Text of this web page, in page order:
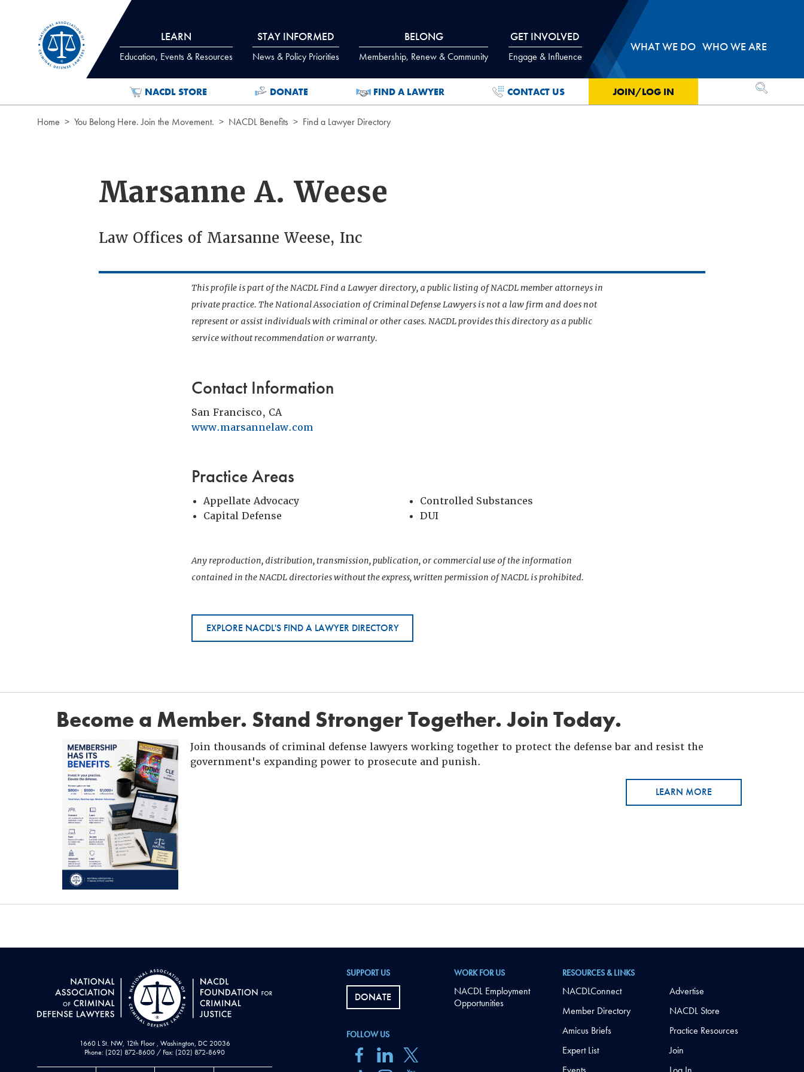
LEARN
Education, Events & Resources
STAY INFORMED
News & Policy Priorities
BELONG
Membership, Renew & Community
GET INVOLVED
Engage & Influence
WHAT WE DO WHO WE ARE
NACDL STORE DONATE FIND A LAWYER CONTACT US JOIN/LOG IN OPEN
Home You Belong Here. Join the Movement. NACDL Benefits Find a Lawyer Directory
Marsanne A. Weese
Law Offices of Marsanne Weese, Inc
This profile is part of the NACDL Find a Lawyer directory, a public listing of NACDL member attorneys in
private practice. The National Association of Criminal Defense Lawyers is not a law firm and does not
represent or assist individuals with criminal or other cases. NACDL provides this directory as a public
service without recommendation or warranty.
Contact Information
San Francisco, CA
www.marsannelaw.com
Practice Areas
Appellate Advocacy
Capital Defense
Controlled Substances
DUI
Any reproduction, distribution, transmission, publication, or commercial use of the information
contained in the NACDL directories without the express, written permission of NACDL is prohibited.
EXPLORE NACDL'S FIND A LAWYER DIRECTORY
Become a Member. Stand Stronger Together. Join Today.
Join thousands of criminal defense lawyers working together to protect the defense bar and resist the
government's expanding power to prosecute and punish.
LEARN MORE
1660 L St. NW, 12th Floor , Washington, DC 20036
Phone: (202) 872-8600 / Fax: (202) 872-8690
FOLLOW US
SUPPORT US
DONATE
WORK FOR US
NACDL Employment
Opportunities
RESOURCES & LINKS
NACDLConnect
Member Directory
Amicus Briefs
Expert List
Advertise
NACDL Store
Practice Resources
Join